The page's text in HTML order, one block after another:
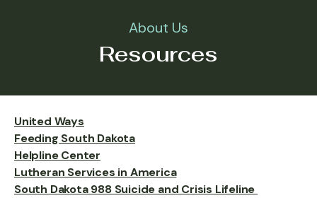
About Us
Resources
United Ways
Feeding South Dakota
Helpline Center
Lutheran Services in America
South Dakota 988 Suicide and Crisis Lifeline